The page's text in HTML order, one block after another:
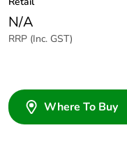
N/A
RRP (Inc. GST)
Where To Buy